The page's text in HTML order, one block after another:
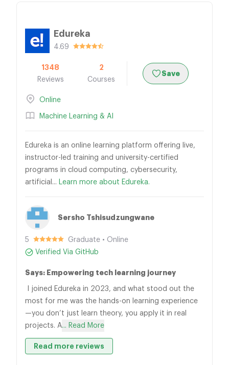
Edureka
4.69
1348
Reviews
2
Courses
Save
Online
Machine Learning & AI
Edureka is an online learning platform offering live,
instructor-led training and university-certified
programs in cloud computing, cybersecurity,
artificial... Learn more about Edureka.
Sersho Tshisudzungwane
5
Graduate • Online
Verified Via GitHub
Says: Empowering tech learning journey
I joined Edureka in 2023, and what stood out the
most for me was the hands-on learning experience
—you don’t just learn theory, you apply it in real
projects. A... Read More
Read more reviews